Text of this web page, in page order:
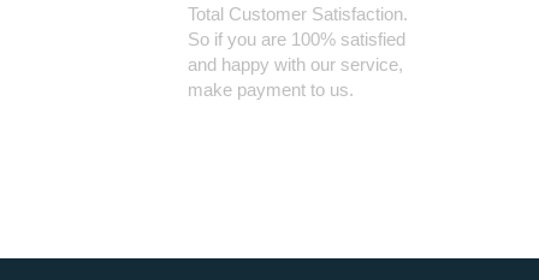
Total Customer Satisfaction.
So if you are 100% satisfied
and happy with our service,
make payment to us.